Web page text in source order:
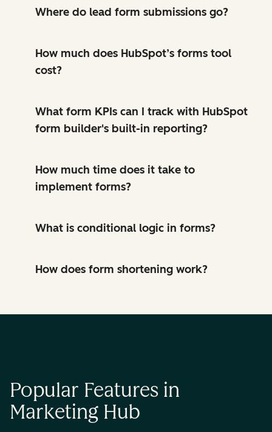
Where do lead form submissions go?
How much does HubSpot’s forms tool
cost?
What form KPIs can I track with HubSpot
form builder's built-in reporting?
How much time does it take to
implement forms?
What is conditional logic in forms?
How does form shortening work?
Popular Features in
Marketing Hub